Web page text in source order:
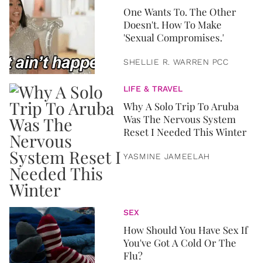
One Wants To. The Other
Doesn't. How To Make
'Sexual Compromises.'
SHELLIE R. WARREN PCC
LIFE & TRAVEL
Why A Solo Trip To Aruba
Was The Nervous System
Reset I Needed This Winter
YASMINE JAMEELAH
SEX
How Should You Have Sex If
You've Got A Cold Or The
Flu?